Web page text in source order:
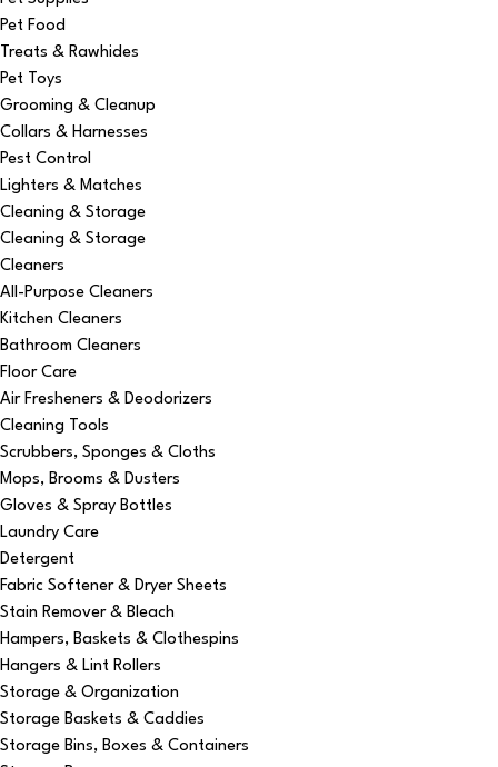
Pet Food
Treats & Rawhides
Pet Toys
Grooming & Cleanup
Collars & Harnesses
Pest Control
Lighters & Matches
Cleaning & Storage
Cleaning & Storage
Cleaners
All-Purpose Cleaners
Kitchen Cleaners
Bathroom Cleaners
Floor Care
Air Fresheners & Deodorizers
Cleaning Tools
Scrubbers, Sponges & Cloths
Mops, Brooms & Dusters
Gloves & Spray Bottles
Laundry Care
Detergent
Fabric Softener & Dryer Sheets
Stain Remover & Bleach
Hampers, Baskets & Clothespins
Hangers & Lint Rollers
Storage & Organization
Storage Baskets & Caddies
Storage Bins, Boxes & Containers